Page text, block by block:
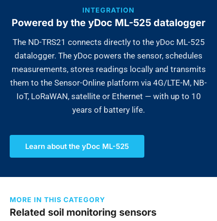
INTEGRATION
Powered by the yDoc ML-525 datalogger
The ND-TRS21 connects directly to the yDoc ML-525
datalogger. The yDoc powers the sensor, schedules
measurements, stores readings locally and transmits
them to the Sensor-Online platform via 4G/LTE-M, NB-
IoT, LoRaWAN, satellite or Ethernet — with up to 10
years of battery life.
Learn about the yDoc ML-525
MORE IN THIS CATEGORY
Related soil monitoring sensors